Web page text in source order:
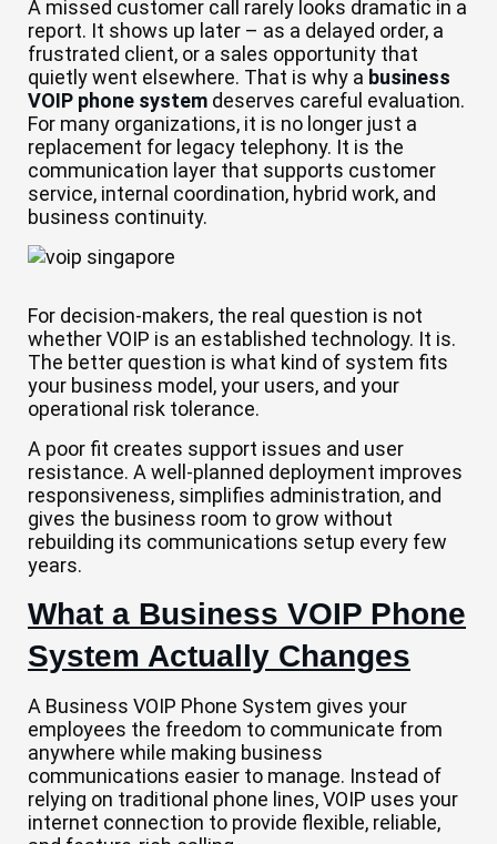
A missed customer call rarely looks dramatic in a
report. It shows up later – as a delayed order, a
frustrated client, or a sales opportunity that
quietly went elsewhere. That is why a business
VOIP phone system deserves careful evaluation.
For many organizations, it is no longer just a
replacement for legacy telephony. It is the
communication layer that supports customer
service, internal coordination, hybrid work, and
business continuity.
For decision-makers, the real question is not
whether VOIP is an established technology. It is.
The better question is what kind of system fits
your business model, your users, and your
operational risk tolerance.
A poor fit creates support issues and user
resistance. A well-planned deployment improves
responsiveness, simplifies administration, and
gives the business room to grow without
rebuilding its communications setup every few
years.
What a Business VOIP Phone
System Actually Changes
A Business VOIP Phone System gives your
employees the freedom to communicate from
anywhere while making business
communications easier to manage. Instead of
relying on traditional phone lines, VOIP uses your
internet connection to provide flexible, reliable,